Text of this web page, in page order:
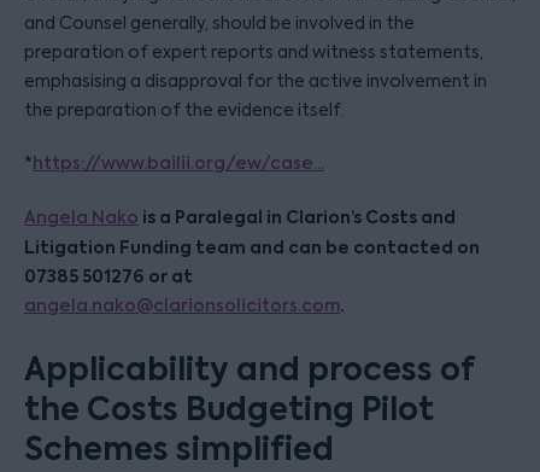
and Counsel generally, should be involved in the
preparation of expert reports and witness statements,
emphasising a disapproval for the active involvement in
the preparation of the evidence itself.
*https://www.bailii.org/ew/case...
Angela Nako is a Paralegal in Clarion’s Costs and
Litigation Funding team and can be contacted on
07385 501276 or at
angela.nako@clarionsolicitors.com.
Applicability and process of
the Costs Budgeting Pilot
Schemes simplified